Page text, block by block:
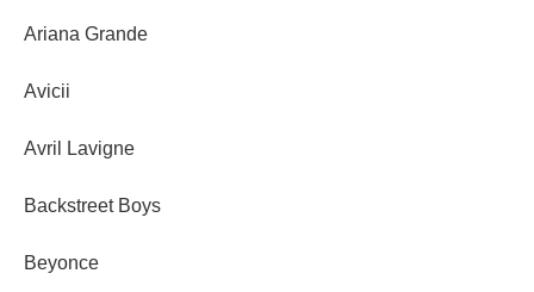
Ariana Grande
Avicii
Avril Lavigne
Backstreet Boys
Beyonce